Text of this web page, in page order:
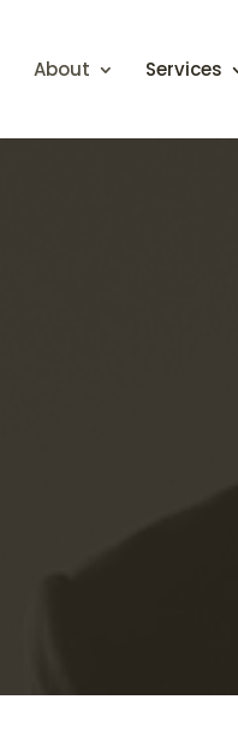
About Services